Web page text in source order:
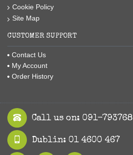
Cookie Policy
Site Map
CUSTOMER SUPPORT
Contact Us
My Account
Order History
Call us on: 091-793768
Dublin: 01 4600 467